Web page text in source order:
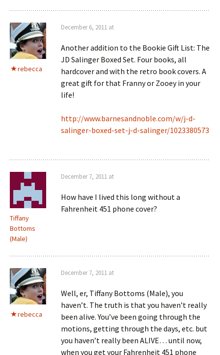
rebecca
December 6, 2011 at
Another addition to the Bookie Gift List: The
JD Salinger Boxed Set. Four books, all
hardcover and with the retro book covers. A
great gift for that Franny or Zooey in your
life!
http://www.barnesandnoble.com/w/j-d-
salinger-boxed-set-j-d-salinger/1023380573
Tiffany
Bottoms
(Male)
December 7, 2011 at
How have I lived this long without a
Fahrenheit 451 phone cover?
rebecca
December 7, 2011 at
Well, er, Tiffany Bottoms (Male), you
haven’t. The truth is that you haven’t really
been alive. You’ve been going through the
motions, getting through the days, etc. but
you haven’t really been ALIVE… until now,
when you get your Fahrenheit 451 phone